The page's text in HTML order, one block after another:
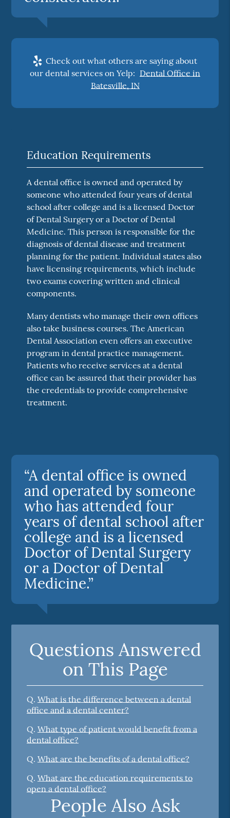
Check out what others are saying about
our dental services on Yelp: Dental Office in
Batesville, IN
Education Requirements
A dental office is owned and operated by
someone who attended four years of dental
school after college and is a licensed Doctor
of Dental Surgery or a Doctor of Dental
Medicine. This person is responsible for the
diagnosis of dental disease and treatment
planning for the patient. Individual states also
have licensing requirements, which include
two exams covering written and clinical
components.
Many dentists who manage their own offices
also take business courses. The American
Dental Association even offers an executive
program in dental practice management.
Patients who receive services at a dental
office can be assured that their provider has
the credentials to provide comprehensive
treatment.
“A dental office is owned
and operated by someone
who has attended four
years of dental school after
college and is a licensed
Doctor of Dental Surgery
or a Doctor of Dental
Medicine.”
Questions Answered
on This Page
Q. What is the difference between a dental
office and a dental center?
Q. What type of patient would benefit from a
dental office?
Q. What are the benefits of a dental office?
Q. What are the education requirements to
open a dental office?
People Also Ask